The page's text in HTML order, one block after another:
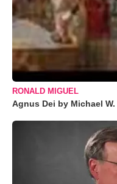
RONALD MIGUEL
Agnus Dei by Michael W.